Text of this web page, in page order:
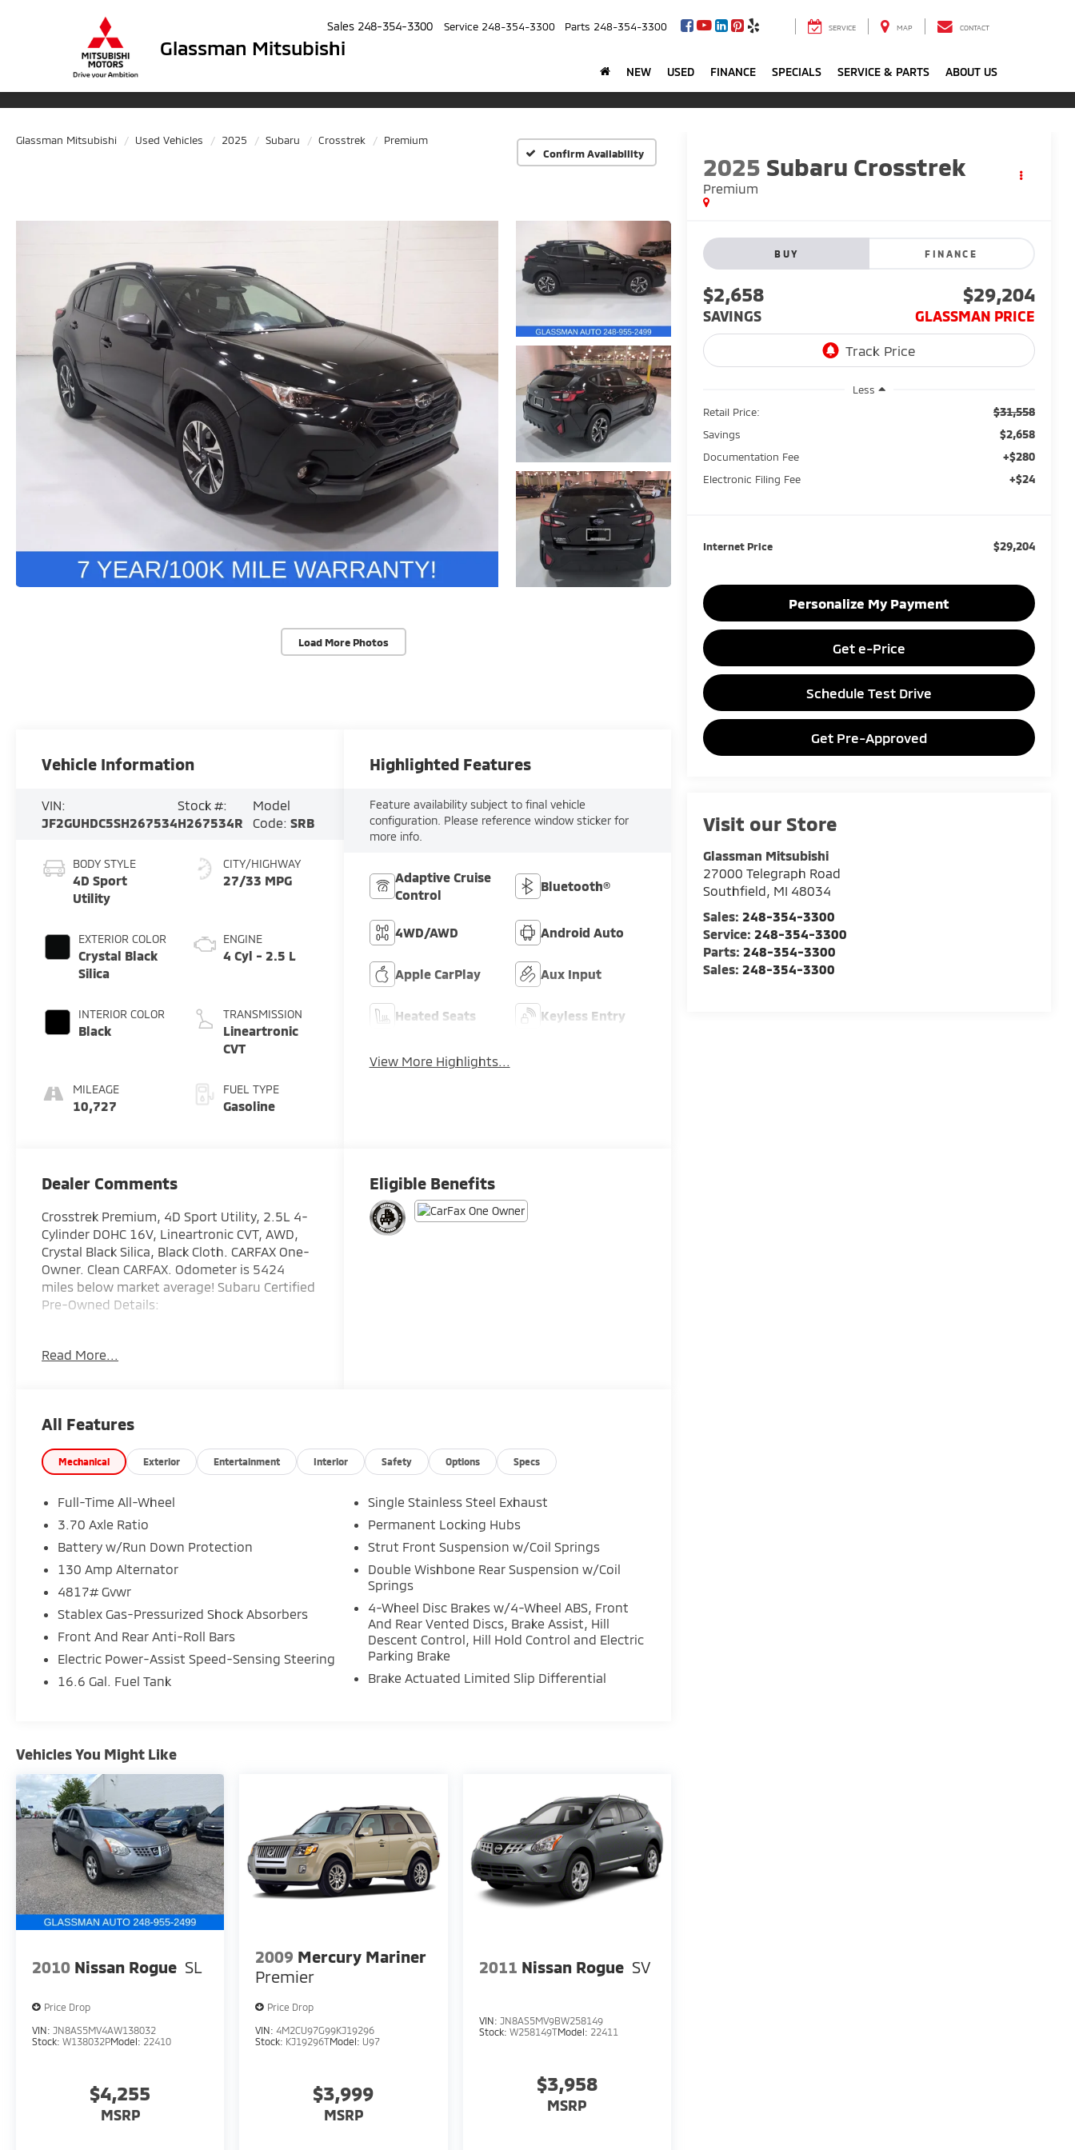
Glassman Mitsubishi
Sales 248-354-3300 Service 248-354-3300 Parts 248-354-3300 SERVICE MAP CONTACT
NEW USED FINANCE SPECIALS SERVICE & PARTS ABOUT US
Glassman Mitsubishi Used Vehicles 2025 Subaru Crosstrek
Premium
Confirm Availability
Load More Photos
2025 Subaru Crosstrek
Premium
BUY FINANCE
$2,658
SAVINGS
$29,204
GLASSMAN PRICE
Less
Retail Price:
$31,558
Savings $2,658
Documentation Fee +$280
Electronic Filing Fee +$24
Internet Price $29,204
Personalize My Payment
Get e-Price
Schedule Test Drive
Get Pre-Approved
Visit our Store
Glassman Mitsubishi
27000 Telegraph Road
Southfield, MI 48034
Sales:248-354-3300
Service:248-354-3300
Parts:248-354-3300
Sales:248-354-3300
Vehicle Information
VIN:
JF2GUHDC5SH267534
Stock #:
H267534R
Model
Code:SRB
BODY STYLE
4D Sport
Utility
EXTERIOR COLOR
Crystal Black
Silica
INTERIOR COLOR
Black
MILEAGE
10,727
CITY/HIGHWAY
27/33 MPG
ENGINE
4 Cyl - 2.5 L
TRANSMISSION
Lineartronic
CVT
FUEL TYPE
Gasoline
Highlighted Features
Feature availability subject to final vehicle
configuration. Please reference window sticker for
more info.
Adaptive Cruise
Control
Bluetooth®
4WD/AWD Android Auto
Apple CarPlay Aux Input
Heated Seats Keyless Entry
View More Highlights...
Dealer Comments
Crosstrek Premium, 4D Sport Utility, 2.5L 4-
Cylinder DOHC 16V, Lineartronic CVT, AWD,
Crystal Black Silica, Black Cloth. CARFAX One-
Owner. Clean CARFAX. Odometer is 5424
miles below market average! Subaru Certified
Pre-Owned Details:
Month/100,000 Mile (whichever comes first)
* Transferable Warranty
* SiriusXM 3-Month trial subscription, $500
Owner Loyalty coupon & 1 year trial
subscription to STARLINK
* 152 Point Inspection
Certified.
Here at Glassman Automotive we believe in
delivering superior service and respect for
our customers time. With Glassman
Assurance you can expect us to go above
and beyond your expectations. We don't
VALID ONLY UPON PRESENTATION OF THIS AD
PRIOR TO DELIVERY.
Read More...
Eligible Benefits
All Features
Mechanical Exterior Entertainment Interior Safety Options Specs
Full-Time All-Wheel
3.70 Axle Ratio
Battery w/Run Down Protection
130 Amp Alternator
4817# Gvwr
Stablex Gas-Pressurized Shock Absorbers
Front And Rear Anti-Roll Bars
Electric Power-Assist Speed-Sensing Steering
16.6 Gal. Fuel Tank
Single Stainless Steel Exhaust
Permanent Locking Hubs
Strut Front Suspension w/Coil Springs
Double Wishbone Rear Suspension w/Coil
Springs
4-Wheel Disc Brakes w/4-Wheel ABS, Front
And Rear Vented Discs, Brake Assist, Hill
Descent Control, Hill Hold Control and Electric
Parking Brake
Brake Actuated Limited Slip Differential
Vehicles You Might Like
2010 Nissan Rogue SL
Price Drop
VIN: JN8AS5MV4AW138032
Stock: W138032PModel: 22410
$4,255
MSRP
2009 Mercury Mariner
Premier
Price Drop
VIN:4M2CU97G99KJ19296
Stock: KJ19296TModel: U97
$3,999
MSRP
2011 Nissan Rogue SV
VIN: JN8AS5MV9BW258149
Stock: W258149TModel: 22411
$3,958
MSRP